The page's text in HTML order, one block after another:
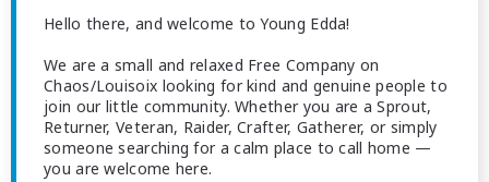
Hello there, and welcome to Young Edda!
We are a small and relaxed Free Company on
Chaos/Louisoix looking for kind and genuine people to
join our little community. Whether you are a Sprout,
Returner, Veteran, Raider, Crafter, Gatherer, or simply
someone searching for a calm place to call home —
you are welcome here.